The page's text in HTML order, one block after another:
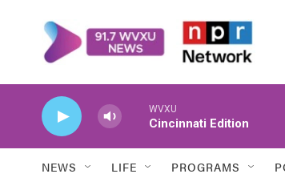
WVXU
Cincinnati Edition
NEWS LIFE PROGRAMS